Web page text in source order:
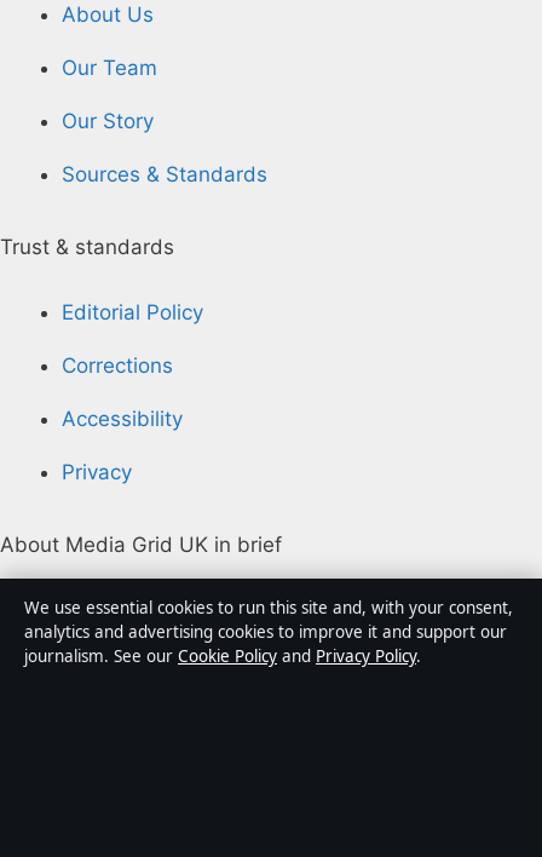
About Us
Our Team
Our Story
Sources & Standards
Trust & standards
Editorial Policy
Corrections
Accessibility
Privacy
About Media Grid UK in brief
Media Grid UK is an independent digital news
publisher covering politics, business, markets,
technology and public-interest stories. Every article is
We use essential cookies to run this site and, with your consent,
analytics and advertising cookies to improve it and support our
journalism. See our Cookie Policy and Privacy Policy.